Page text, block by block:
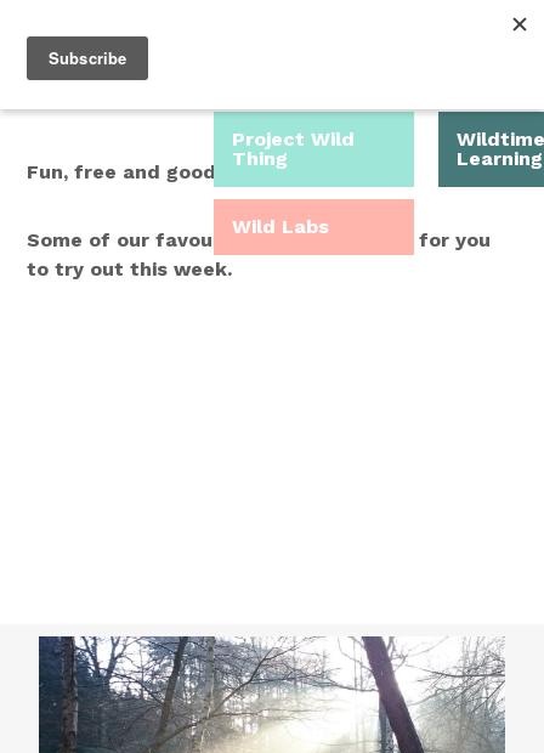
Menu
Fun, free and good for you.
Some of our favourite Wild Time ideas for you
to try out this week.
Project Wild
Thing
Wildtime
Learning
Wild Labs